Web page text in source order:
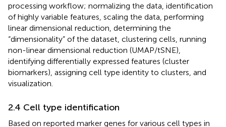
processing workflow; normalizing the data, identification
of highly variable features, scaling the data, performing
linear dimensional reduction, determining the
“dimensionality” of the dataset, clustering cells, running
non-linear dimensional reduction (UMAP/tSNE),
identifying differentially expressed features (cluster
biomarkers), assigning cell type identity to clusters, and
visualization.
2.4 Cell type identification
Based on reported marker genes for various cell types in